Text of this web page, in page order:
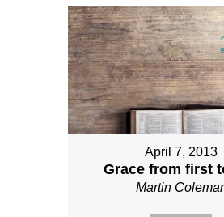
April 7, 2013
Grace from first
Martin